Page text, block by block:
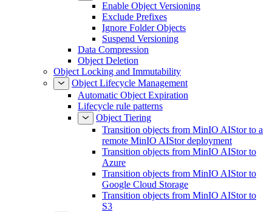
Enable Object Versioning
Exclude Prefixes
Ignore Folder Objects
Suspend Versioning
Data Compression
Object Deletion
Object Locking and Immutability
Object Lifecycle Management
Automatic Object Expiration
Lifecycle rule patterns
Object Tiering
Transition objects from MinIO AIStor to a
remote MinIO AIStor deployment
Transition objects from MinIO AIStor to
Azure
Transition objects from MinIO AIStor to
Google Cloud Storage
Transition objects from MinIO AIStor to
S3